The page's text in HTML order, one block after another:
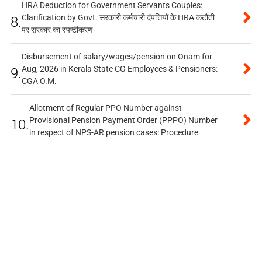
8.
HRA Deduction for Government Servants Couples:
Clarification by Govt. सरकारी कर्मचारी दंपत्तियों के HRA कटौती
पर सरकार का स्पष्टीकरण
9.
Disbursement of salary/wages/pension on Onam for
Aug, 2026 in Kerala State CG Employees & Pensioners:
CGA O.M.
10.
Allotment of Regular PPO Number against
Provisional Pension Payment Order (PPPO) Number
in respect of NPS-AR pension cases: Procedure